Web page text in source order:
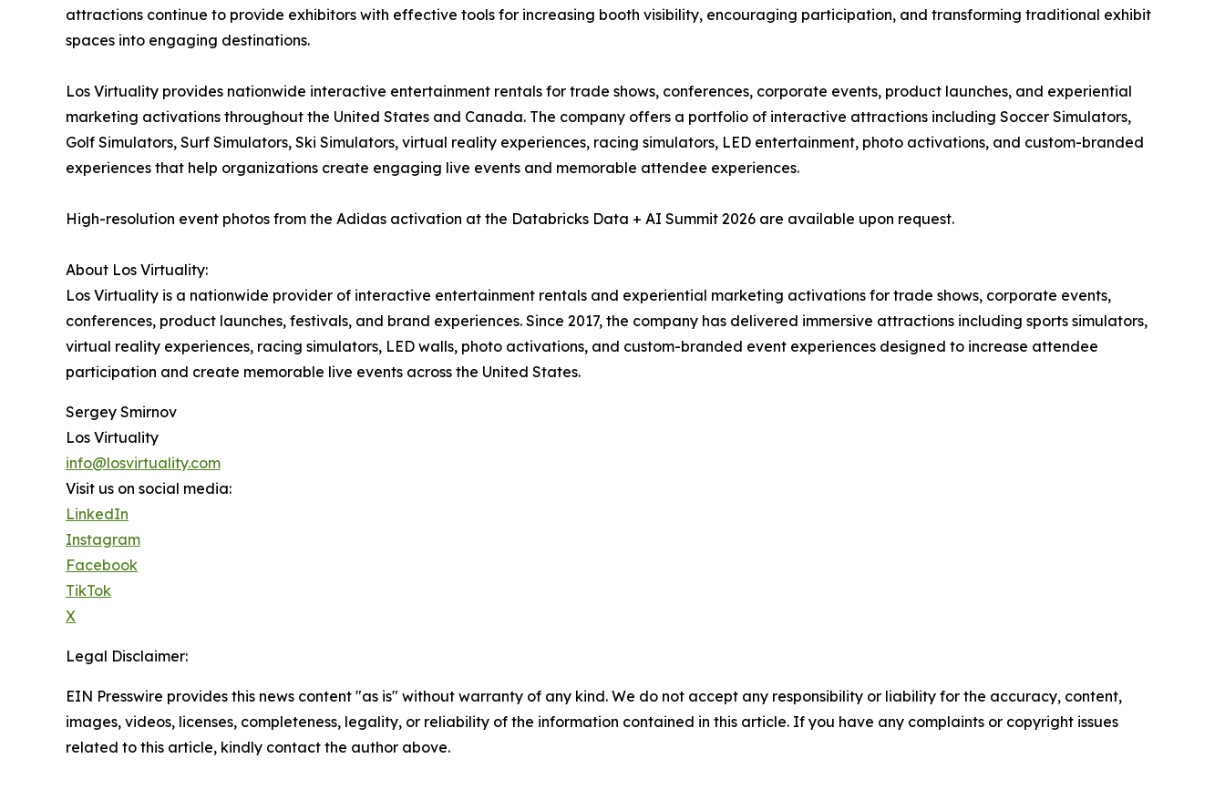
attractions continue to provide exhibitors with effective tools for increasing booth visibility, encouraging participation, and transforming traditional exhibit
spaces into engaging destinations.
Los Virtuality provides nationwide interactive entertainment rentals for trade shows, conferences, corporate events, product launches, and experiential
marketing activations throughout the United States and Canada. The company offers a portfolio of interactive attractions including Soccer Simulators,
Golf Simulators, Surf Simulators, Ski Simulators, virtual reality experiences, racing simulators, LED entertainment, photo activations, and custom-branded
experiences that help organizations create engaging live events and memorable attendee experiences.
High-resolution event photos from the Adidas activation at the Databricks Data + AI Summit 2026 are available upon request.
About Los Virtuality:
Los Virtuality is a nationwide provider of interactive entertainment rentals and experiential marketing activations for trade shows, corporate events,
conferences, product launches, festivals, and brand experiences. Since 2017, the company has delivered immersive attractions including sports simulators,
virtual reality experiences, racing simulators, LED walls, photo activations, and custom-branded event experiences designed to increase attendee
participation and create memorable live events across the United States.
Sergey Smirnov
Los Virtuality
info@losvirtuality.com
Visit us on social media:
LinkedIn
Instagram
Facebook
TikTok
X
Legal Disclaimer:
EIN Presswire provides this news content "as is" without warranty of any kind. We do not accept any responsibility or liability for the accuracy, content,
images, videos, licenses, completeness, legality, or reliability of the information contained in this article. If you have any complaints or copyright issues
related to this article, kindly contact the author above.